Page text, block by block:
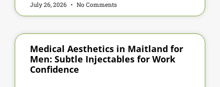
July 26, 2026 No Comments
Medical Aesthetics in Maitland for
Men: Subtle Injectables for Work
Confidence